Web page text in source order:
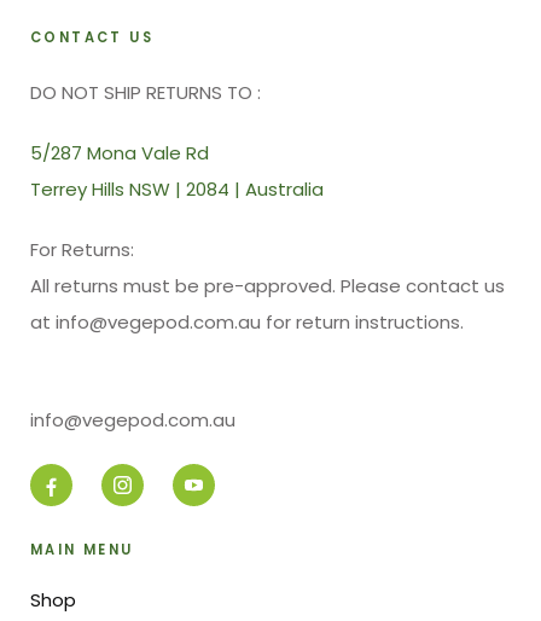
CONTACT US
DO NOT SHIP RETURNS TO :
5/287 Mona Vale Rd
Terrey Hills NSW | 2084 | Australia
For Returns:
All returns must be pre-approved. Please contact us
at info@vegepod.com.au for return instructions.
info@vegepod.com.au
MAIN MENU
Shop